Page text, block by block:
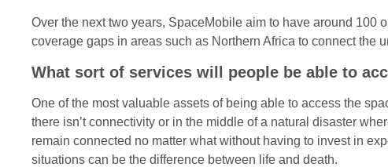
Over the next two years, SpaceMobile aim to have around
coverage gaps in areas such as Northern Africa to connect the
What sort of services will people be able to
One of the most valuable assets of being able to access the
there isn’t connectivity or in the middle of a natural disaster
remain connected no matter what without having to invest in
situations can be the difference between life and death.